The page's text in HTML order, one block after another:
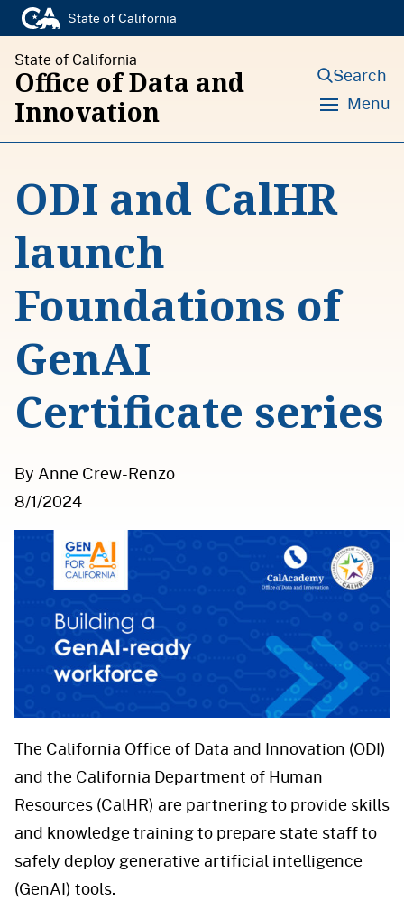
k
p
c
o
e
n
State of California
State of California
Office of Data and
Innovation
Search
Menu
ODI and CalHR
launch
Foundations of
GenAI
Certificate series
By Anne Crew-Renzo
8/1/2024
The California Office of Data and Innovation (ODI)
and the California Department of Human
Resources (CalHR) are partnering to provide skills
and knowledge training to prepare state staff to
safely deploy generative artificial intelligence
(GenAI) tools.